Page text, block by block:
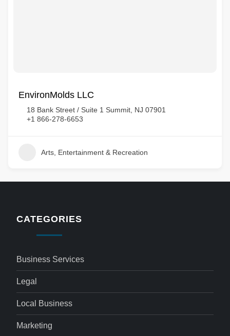
EnvironMolds LLC
18 Bank Street / Suite 1 Summit, NJ 07901
+1 866-278-6653
Arts, Entertainment & Recreation
CATEGORIES
Business Services
Legal
Local Business
Marketing